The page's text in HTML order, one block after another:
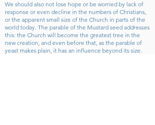
We should also not lose hope or be worried by lack of
response or even decline in the numbers of Christians,
or the apparent small size of the Church in parts of the
world today. The parable of the Mustard seed addresses
this: the Church will become the greatest tree in the
new creation, and even before that, as the parable of
yeast makes plain, it has an influence beyond its size.